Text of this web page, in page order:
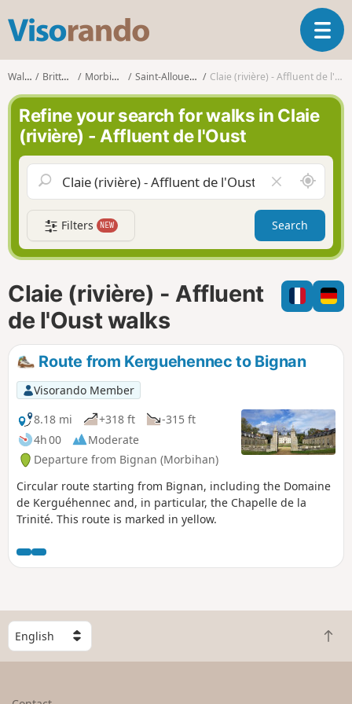
s
o
r
n
d
o
T
o
a
v
g
a
t
i
n
Walks Brittany Morbihan Saint-Allouestre Claie (rivière) - Affluent de l'Oust
Refine your search for walks in Claie
(rivière) - Affluent de l'Oust
l
e
a
r
f
i
l
A
r
o
n
d
m
e
Filters NEW Search
Claie (rivière) - Affluent
de l'Oust walks
Route from Kerguehennec to Bignan
Visorando Member
8.18 mi
+318 ft
-315 ft
4h 00
Moderate
Departure from Bignan (Morbihan)
Circular route starting from Bignan, including the Domaine
de Kerguéhennec and, in particular, the Chapelle de la
Trinité. This route is marked in yellow.
S
e
l
B
a